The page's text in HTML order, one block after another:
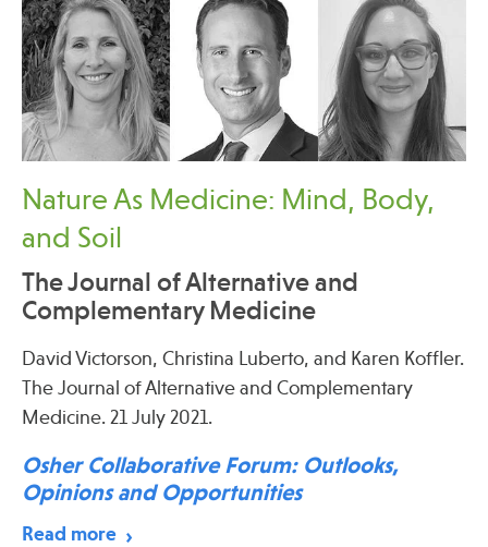
Nature As Medicine: Mind, Body,
and Soil
The Journal of Alternative and
Complementary Medicine
David Victorson, Christina Luberto, and Karen Koffler.
The Journal of Alternative and Complementary
Medicine. 21 July 2021.
Osher Collaborative Forum: Outlooks,
Opinions and Opportunities
Read more